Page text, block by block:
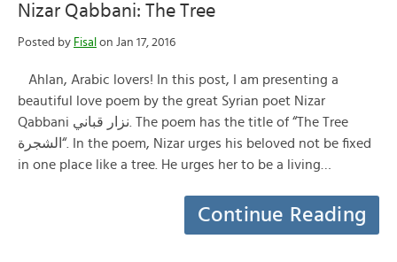
Nizar Qabbani: The Tree
Posted by Fisal on Jan 17, 2016
Ahlan, Arabic lovers! In this post, I am presenting a
beautiful love poem by the great Syrian poet Nizar
Qabbani نزار قباني. The poem has the title of “The Tree
الشجرة“. In the poem, Nizar urges his beloved not be fixed
in one place like a tree. He urges her to be a living…
Continue Reading